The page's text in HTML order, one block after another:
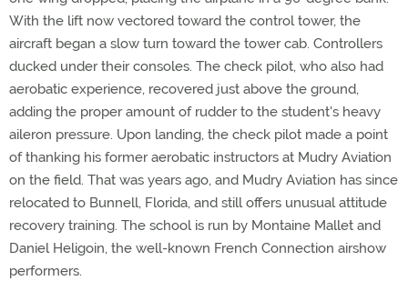
With the lift now vectored toward the control tower, the
aircraft began a slow turn toward the tower cab. Controllers
ducked under their consoles. The check pilot, who also had
aerobatic experience, recovered just above the ground,
adding the proper amount of rudder to the student's heavy
aileron pressure. Upon landing, the check pilot made a point
of thanking his former aerobatic instructors at Mudry Aviation
on the field. That was years ago, and Mudry Aviation has since
relocated to Bunnell, Florida, and still offers unusual attitude
recovery training. The school is run by Montaine Mallet and
Daniel Heligoin, the well-known French Connection airshow
performers.